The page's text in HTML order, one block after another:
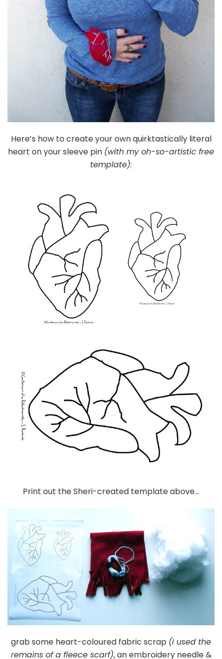
Here’s how to create your own quirktastically literal
heart on your sleeve pin (with my oh-so-artistic free
template):
Print out the Sheri-created template above…
grab some heart-coloured fabric scrap (I used the
remains of a fleece scarf), an embroidery needle &